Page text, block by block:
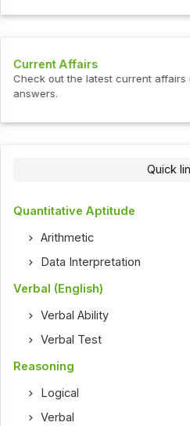
Interview Questions
Check out the latest
Quick
Quantitative Aptitude
Arithmetic
Data Interpretation
Verbal (English)
Verbal Ability
Verbal Test
Reasoning
Logical
Verbal